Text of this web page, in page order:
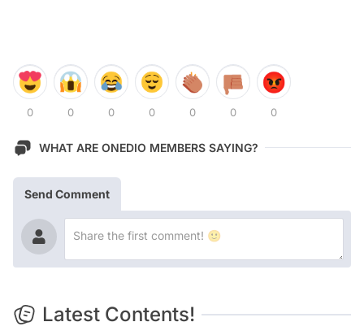
0 0 0 0 0 0 0
WHAT ARE ONEDIO MEMBERS SAYING?
Send Comment
Latest Contents!